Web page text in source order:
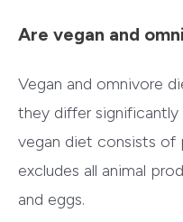
Are vegan and
Vegan and omnivore
they differ
vegan diet consists of
excludes all animal
and eggs.